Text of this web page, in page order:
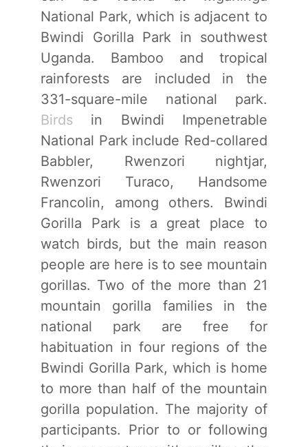
National Park, which is adjacent to
Bwindi Gorilla Park in southwest
Uganda. Bamboo and tropical
rainforests are included in the
331-square-mile national park.
Birds in Bwindi Impenetrable
National Park include Red-collared
Babbler, Rwenzori nightjar,
Rwenzori Turaco, Handsome
Francolin, among others. Bwindi
Gorilla Park is a great place to
watch birds, but the main reason
people are here is to see mountain
gorillas. Two of the more than 21
mountain gorilla families in the
national park are free for
habituation in four regions of the
Bwindi Gorilla Park, which is home
to more than half of the mountain
gorilla population. The majority of
participants. Prior to or following